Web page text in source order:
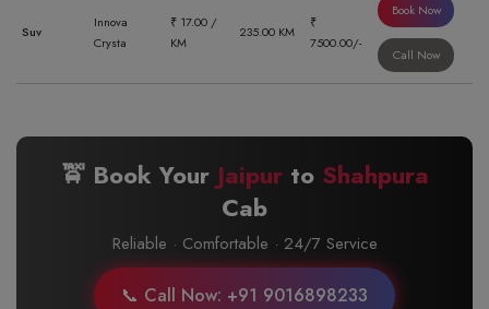
Suv
Innova
Crysta
₹ 17.00 /
KM
235.00 KM
₹
7500.00/-
Book Now
Call Now
🚖 Book Your Jaipurto Shahpura
Cab
Reliable · Comfortable · 24/7 Service
📞 Call Now: +91 9016898233